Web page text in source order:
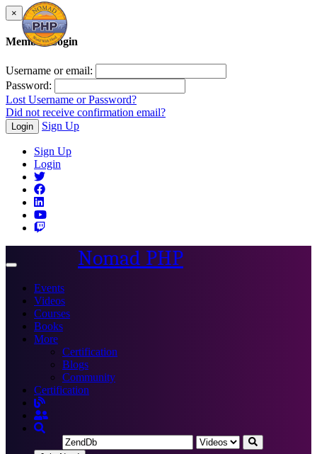
×
Member Login
Username or email:
Password:
Lost Username or Password?
Did not receive confirmation email?
Login Sign Up
Sign Up
Login
Toggle
Nomad PHP
Events
Videos
Courses
Books
More
Certification
Blogs
Community
Certification